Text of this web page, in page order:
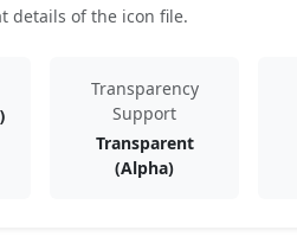
details of the icon file.
Transparency
Support
Transparent
(Alpha)